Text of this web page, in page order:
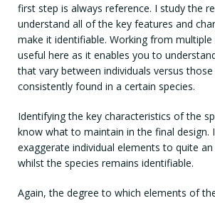
first step is always reference. I study the
understand all of the key features and
make it identifiable. Working from multiple
useful here as it enables you to
that vary between individuals versus
consistently found in a certain species.
Identifying the key characteristics of the
know what to maintain in the final design.
exaggerate individual elements to quite
whilst the species remains identifiable.
Again, the degree to which elements of